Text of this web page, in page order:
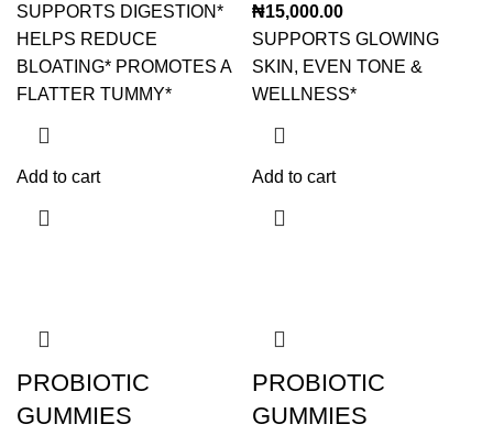
SUPPORTS DIGESTION*
HELPS REDUCE
BLOATING* PROMOTES A
FLATTER TUMMY*
Add to cart
₦15,000.00
SUPPORTS GLOWING
SKIN, EVEN TONE &
WELLNESS*
Add to cart
PROBIOTIC
GUMMIES
PROBIOTIC
GUMMIES